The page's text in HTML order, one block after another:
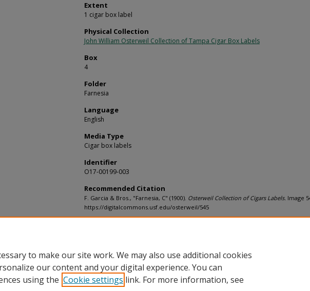
Extent
1 cigar box label
Physical Collection
John William Osterweil Collection of Tampa Cigar Box Labels
Box
4
Folder
Farnesia
Language
English
Media Type
Cigar box labels
Identifier
O17-00199-003
Recommended Citation
F. Garcia & Bros., "Farnesia, C" (1900). Osterweil Collection of Cigars Labels. Image
https://digitalcommons.usf.edu/osterweil/545
to make our site work. We may also use additional cookies
our content and your digital experience. You can
using the Cookie settings link. For more information, see